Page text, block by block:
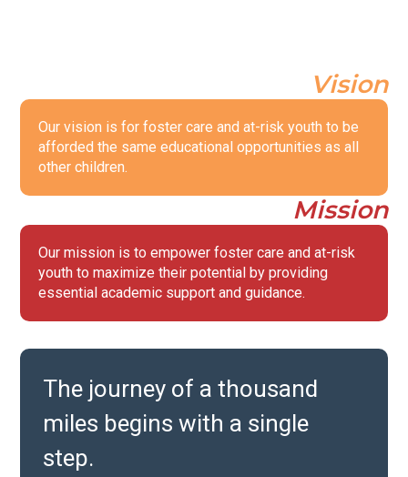
Vision
Our vision is for foster care and at-risk youth to be
afforded the same educational opportunities as all
other children.
Mission
Our mission is to empower foster care and at-risk
youth to maximize their potential by providing
essential academic support and guidance.
The journey of a thousand
miles begins with a single
step.